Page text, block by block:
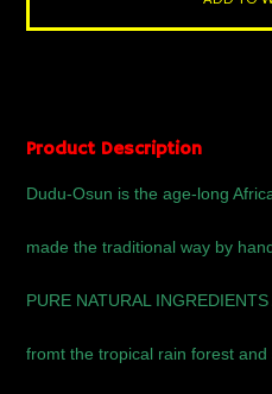
Product Description
Dudu-Osun is the age-long
made the traditional way by
PURE NATURAL
fromt the tropical rain forest and